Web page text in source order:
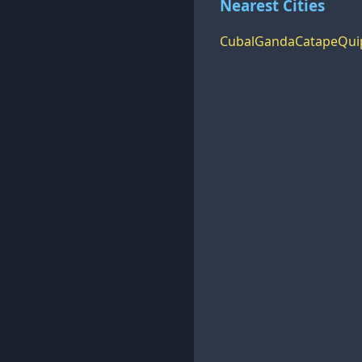
Nearest Cities
CubalGandaCatape